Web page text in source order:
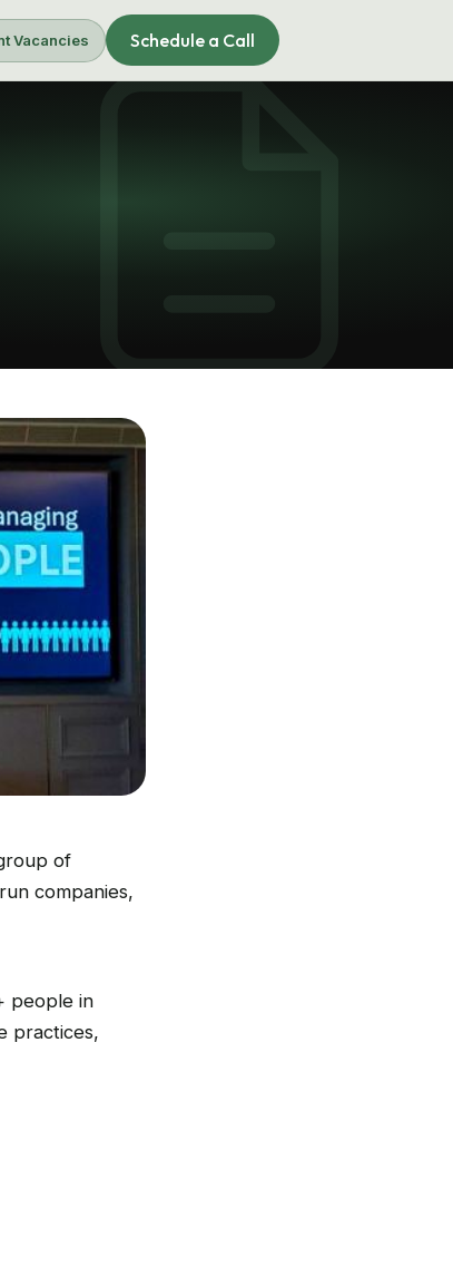
Vacancies Schedule a Call
of
companies,
people in
practices,